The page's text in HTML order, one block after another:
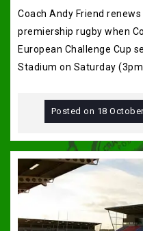
Coach Andy Friend
premiership rugby when
European Challenge Cup
Stadium on Saturday
Posted on 18